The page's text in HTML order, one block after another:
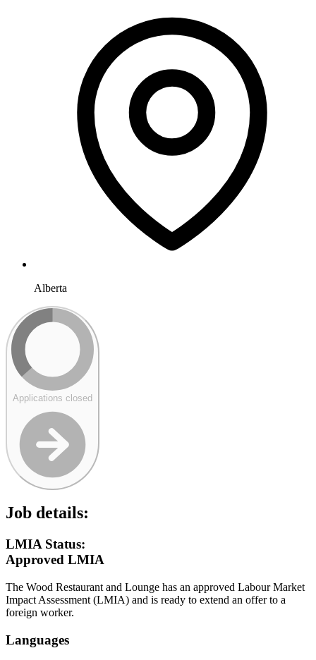
Alberta
Applications closed
Job details:
LMIA Status:
Approved LMIA
The Wood Restaurant and Lounge has an approved Labour Market
Impact Assessment (LMIA) and is ready to extend an offer to a
foreign worker.
Languages